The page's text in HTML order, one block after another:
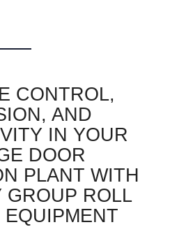
CONTROL,
AND
IN YOUR
DOOR
PLANT WITH
GROUP ROLL